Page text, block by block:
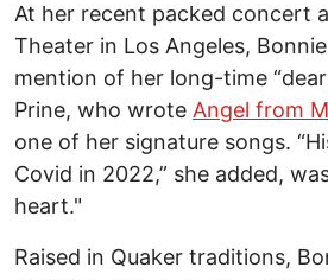
At her recent packed concert
Theater in Los Angeles,
mention of her long-time
Prine, who wrote Angel from
one of her signature songs.
Covid in 2022,” she added,
heart."
Raised in Quaker traditions,